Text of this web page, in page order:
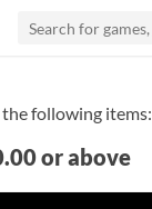
following items:
or above